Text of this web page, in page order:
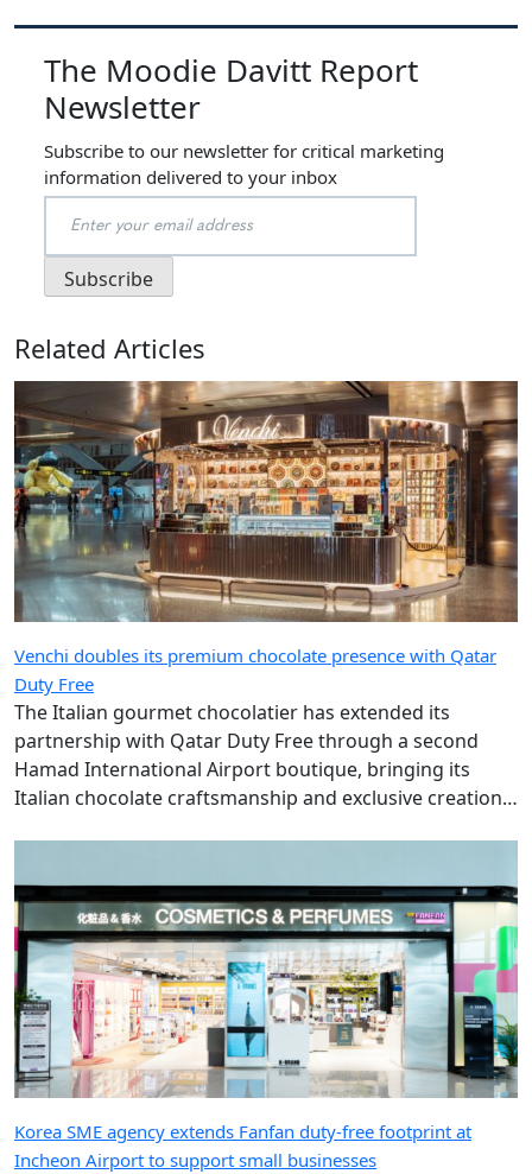
The Moodie Davitt Report
Newsletter
Subscribe to our newsletter for critical marketing
information delivered to your inbox
Related Articles
Venchi doubles its premium chocolate presence with Qatar
Duty Free
The Italian gourmet chocolatier has extended its
partnership with Qatar Duty Free through a second
Hamad International Airport boutique, bringing its
Italian chocolate craftsmanship and exclusive creations
Korea SME agency extends Fanfan duty-free footprint at
Incheon Airport to support small businesses